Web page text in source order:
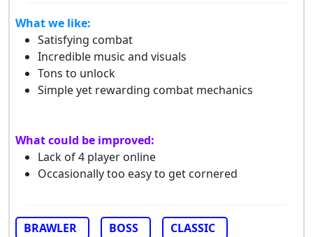
What we like:
Satisfying combat
Incredible music and visuals
Tons to unlock
Simple yet rewarding combat mechanics
What could be improved:
Lack of 4 player online
Occasionally too easy to get cornered
BRAWLER BOSS
CLASSIC